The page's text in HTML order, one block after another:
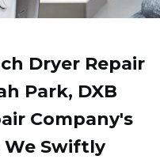
Dryer Repair
Park, DXB
Company's
We Swiftly